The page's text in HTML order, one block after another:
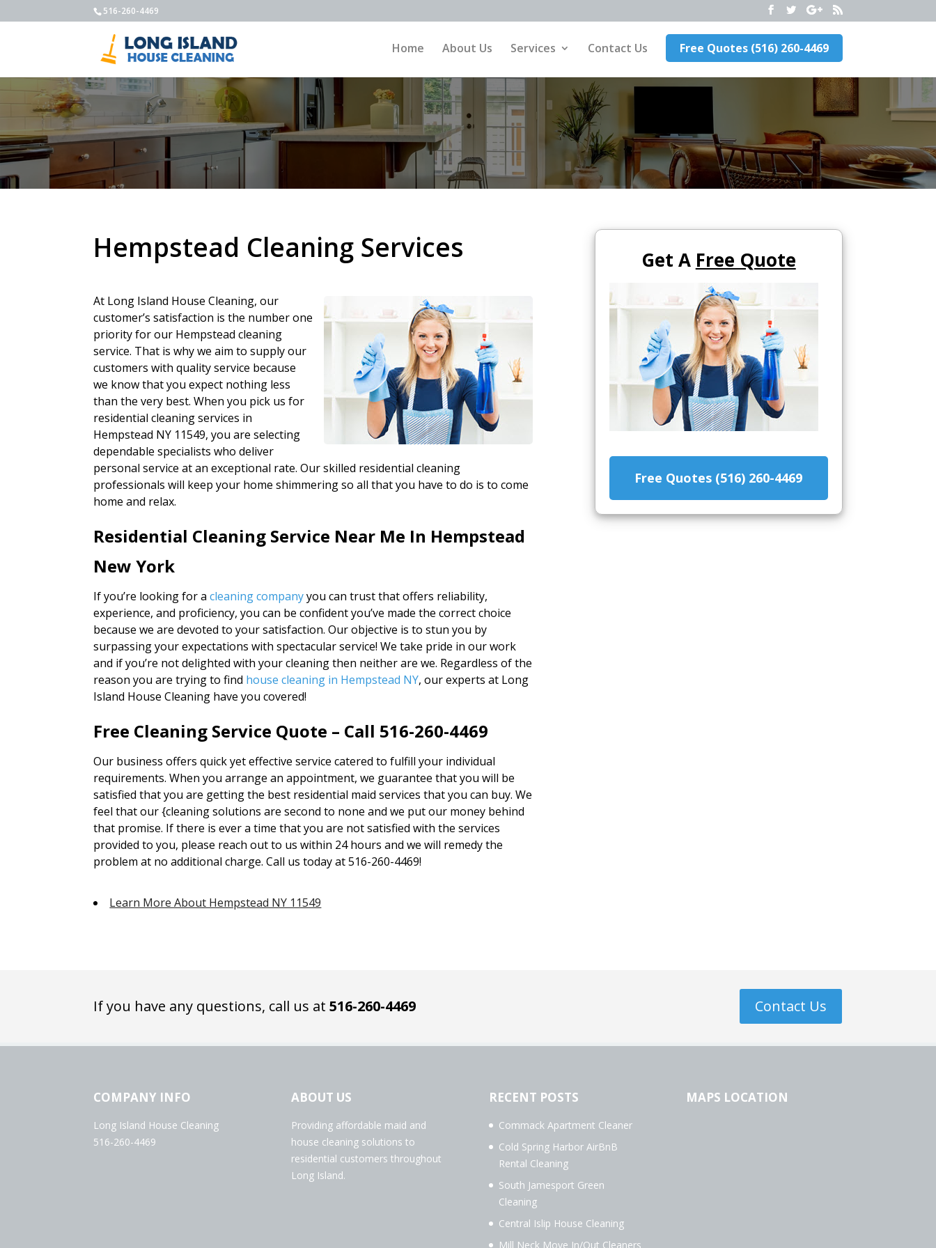
516-260-4469
Home About Us Services Contact Us Free Quotes (516) 260-4469
Hempstead Cleaning Services
At Long Island House Cleaning, our
customer’s satisfaction is the number one
priority for our Hempstead cleaning
service. That is why we aim to supply our
customers with quality service because
we know that you expect nothing less
than the very best. When you pick us for
residential cleaning services in
Hempstead NY 11549, you are selecting
dependable specialists who deliver
personal service at an exceptional rate. Our skilled residential cleaning
professionals will keep your home shimmering so all that you have to do is to come
home and relax.
Residential Cleaning Service Near Me In Hempstead
New York
If you’re looking for acleaning companyyou can trust that offers reliability,
experience, and proficiency, you can be confident you’ve made the correct choice
because we are devoted to your satisfaction. Our objective is to stun you by
surpassing your expectations with spectacular service! We take pride in our work
and if you’re not delighted with your cleaning then neither are we. Regardless of the
reason you are trying to find house cleaning in Hempstead NY, our experts at Long
Island House Cleaning have you covered!
Free Cleaning Service Quote – Call 516-260-4469
Our business offers quick yet effective service catered to fulfill your individual
requirements. When you arrange an appointment, we guarantee that you will be
satisfied that you are getting the best residential maid services that you can buy. We
feel that our {cleaning solutions are second to none and we put our money behind
that promise. If there is ever a time that you are not satisfied with the services
provided to you, please reach out to us within 24 hours and we will remedy the
problem at no additional charge. Call us today at 516-260-4469!
Learn More About Hempstead NY 11549
Get A Free Quote
Free Quotes (516) 260-4469
If you have any questions, call us at516-260-4469 Contact Us
COMPANY INFO
Long Island House Cleaning
516-260-4469
ABOUT US
Providing affordable maid and
house cleaning solutions to
residential customers throughout
Long Island.
RECENT POSTS
Commack Apartment Cleaner
Cold Spring Harbor AirBnB
Rental Cleaning
South Jamesport Green
Cleaning
Central Islip House Cleaning
Mill Neck Move In/Out Cleaners
MAPS LOCATION